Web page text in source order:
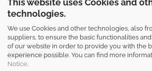
technologies.
We use Cookies and other technologies, also
suppliers, to ensure the basic functionalities
of our website in order to provide you with the
experience possible. You can find more
Notice.
Shop safely